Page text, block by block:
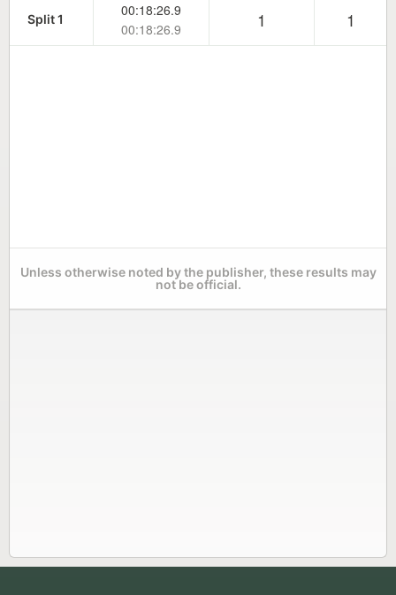
Split 1
00:18:26.9
00:18:26.9
1 1
Unless otherwise noted by the publisher, these results may
not be official.